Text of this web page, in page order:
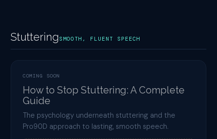
Stuttering SMOOTH, FLUENT SPEECH
COMING SOON
How to Stop Stuttering: A Complete
Guide
The psychology underneath stuttering and the
Pro90D approach to lasting, smooth speech.